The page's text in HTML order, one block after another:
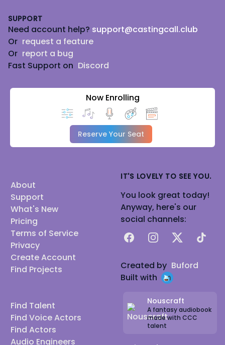
SUPPORT
Need account help? support@castingcall.club
Or request a feature
Or report a bug
Fast Support on Discord
Now Enrolling
Reserve Your Seat
About
Support
What's New
Pricing
Terms of Service
Privacy
Create Account
Find Projects
Find Talent
Find Voice Actors
Find Actors
Audio Engineers
IT'S LOVELY TO SEE YOU.
You look great today!
Anyway, here's our
social channels:
FacebookInstagram
X TikTok
Created by Buford
Built with
Nouscraft
A fantasy audiobook
made with CCC
talent